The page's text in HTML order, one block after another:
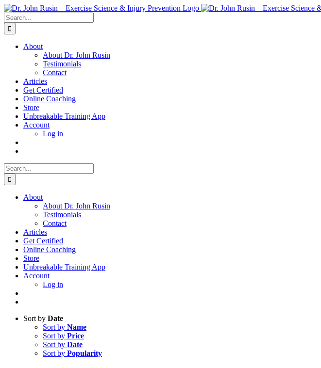
Skip
to
content
Search
for:
About
About Dr. John Rusin
Testimonials
Contact
Articles
Get Certified
Online Coaching
Store
Unbreakable Training App
Account
Log in
Search
for:
About
About Dr. John Rusin
Testimonials
Contact
Articles
Get Certified
Online Coaching
Store
Unbreakable Training App
Account
Log in
Sort by Date
Sort by Name
Sort by Price
Sort by Date
Sort by Popularity